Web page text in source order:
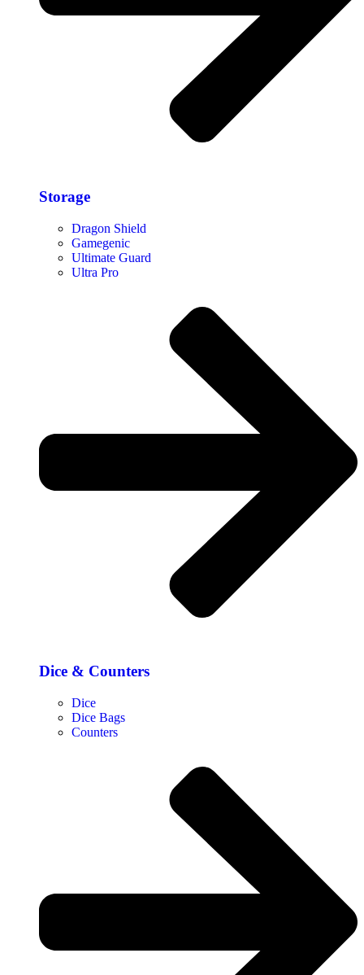
Storage​
Dragon Shield
Gamegenic
Ultimate Guard
Ultra Pro
Dice & Counters
Dice
Dice Bags
Counters